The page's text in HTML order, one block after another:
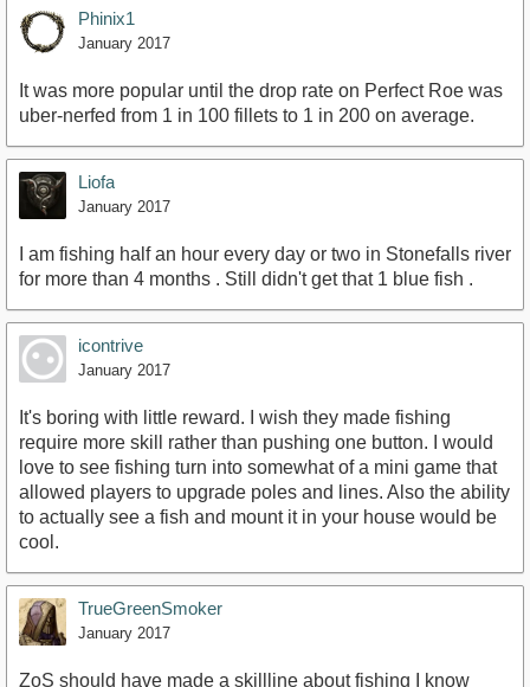
Phinix1
January 2017
It was more popular until the drop rate on Perfect Roe was
uber-nerfed from 1 in 100 fillets to 1 in 200 on average.
Liofa
January 2017
I am fishing half an hour every day or two in Stonefalls river
for more than 4 months . Still didn't get that 1 blue fish .
icontrive
January 2017
It's boring with little reward. I wish they made fishing
require more skill rather than pushing one button. I would
love to see fishing turn into somewhat of a mini game that
allowed players to upgrade poles and lines. Also the ability
to actually see a fish and mount it in your house would be
cool.
TrueGreenSmoker
January 2017
ZoS should have made a skillline about fishing I know